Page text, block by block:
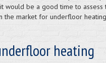
would be a good time to
the market for underfloor
heating